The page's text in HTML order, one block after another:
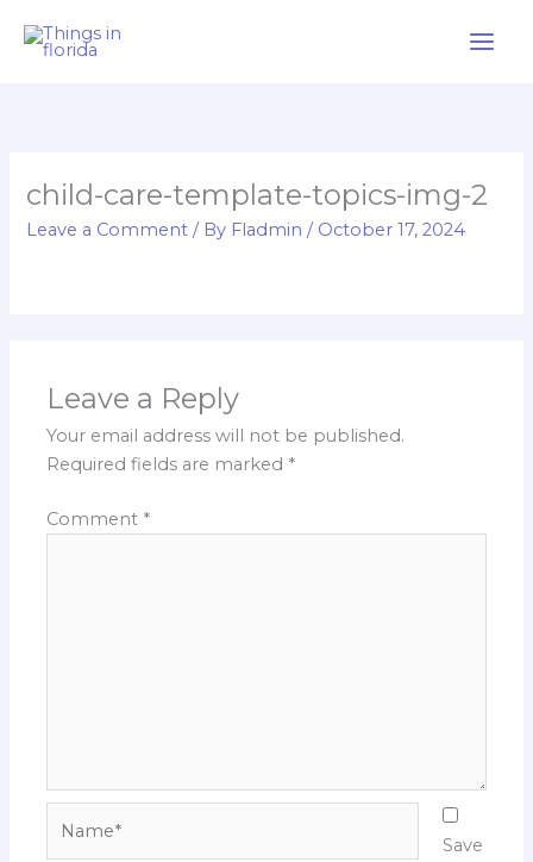
child-care-template-topics-img-2
Leave a Comment / By Fladmin/ October 17, 2024
Leave a Reply
Your email address will not be published.
Required fields are marked *
Comment *
Save